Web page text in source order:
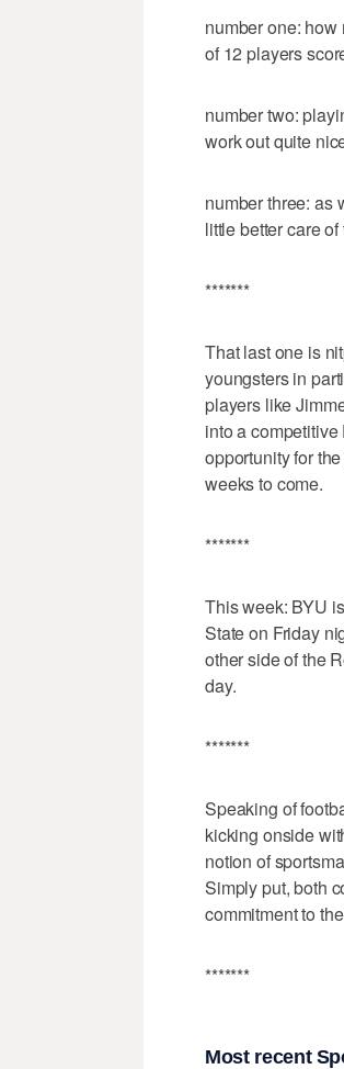
number one:
of 12 players
number two:
work out quite
number three: as
little better care
*******
That last one is
youngsters in
players like
into a
opportunity for
weeks to come.
*******
This week: BYU
State on Friday
other side of the
day.
*******
Speaking of
kicking onside
notion of
Simply put, both
commitment to
*******
Most recent